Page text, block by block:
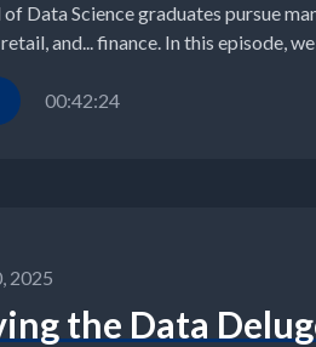
of Data Science graduates pursue
and... finance. In this episode,
00:42:24
2025
the Data